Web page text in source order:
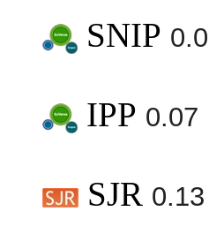
SNIP
IPP 0.07
SJR 0.13